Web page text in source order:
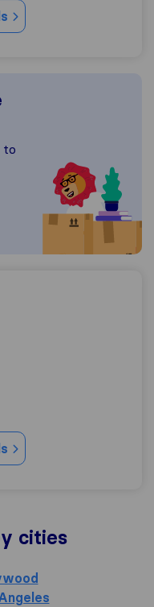
to
cities